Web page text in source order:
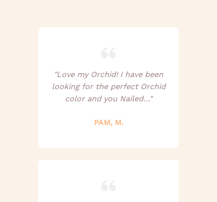
"Love my Orchid! I have been
looking for the perfect Orchid
color and you Nailed…"
PAM, M.